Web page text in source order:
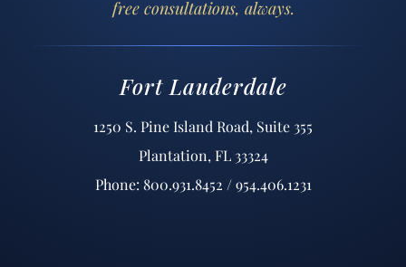
free consultations, always.
Fort Lauderdale
1250 S. Pine Island Road, Suite 355
Plantation, FL 33324
Phone: 800.931.8452 / 954.406.1231